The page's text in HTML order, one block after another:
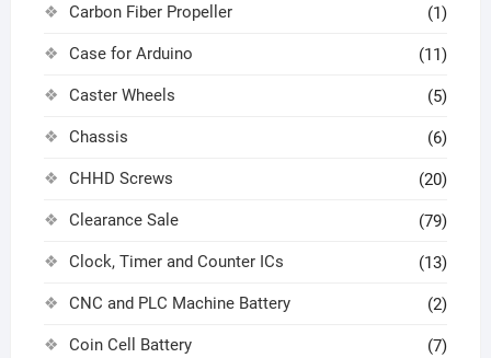
Carbon Fiber Propeller (1)
Case for Arduino (11)
Caster Wheels (5)
Chassis (6)
CHHD Screws (20)
Clearance Sale (79)
Clock, Timer and Counter ICs (13)
CNC and PLC Machine Battery (2)
Coin Cell Battery (7)